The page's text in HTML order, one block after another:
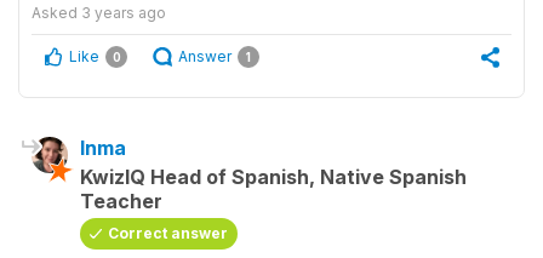
Asked 3 years ago
Like 0 Answer 1
Inma
KwizIQ Head of Spanish, Native Spanish
Teacher
Correct answer